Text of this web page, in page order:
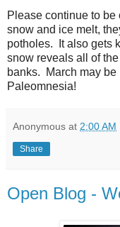
Please continue to
snow and ice melt,
potholes.
It also gets
snow reveals all of
banks.
March may
Paleomnesia!
Anonymous at 2:00 AM
Share
Open Blog -